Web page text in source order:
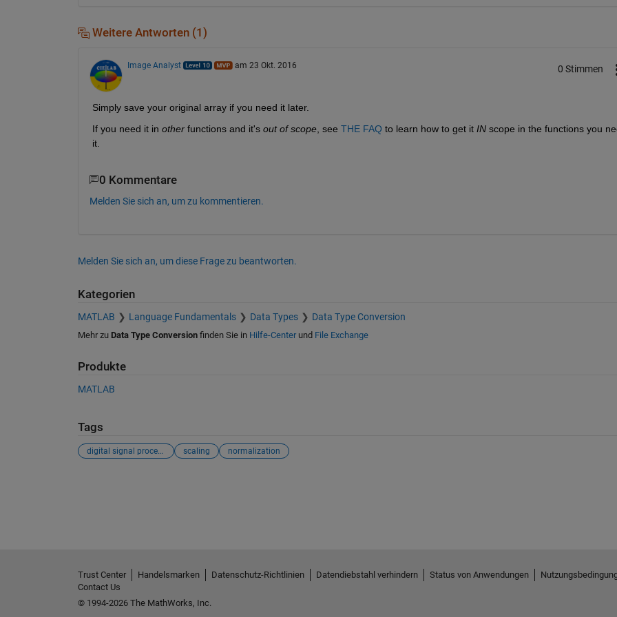
Weitere Antworten (1)
Image Analyst am 23 Okt. 2016 0 Stimmen
Simply save your original array if you need it later.
If you need it in other functions and it's out of scope, see THE FAQ to learn how to get it IN scope in the functions you
it.
0 Kommentare
Melden Sie sich an, um zu kommentieren.
Melden Sie sich an, um diese Frage zu beantworten.
Kategorien
MATLAB Language Fundamentals Data Types Data Type Conversion
Mehr zu Data Type Conversionfinden Sie in Hilfe-Centerund File Exchange
Produkte
MATLAB
Tags
digital signal processing scaling normalization
Trust Center Handelsmarken Datenschutz-Richtlinien Datendiebstahl verhindern Status von Anwendungen
Contact Us
© 1994-2026 The MathWorks, Inc.